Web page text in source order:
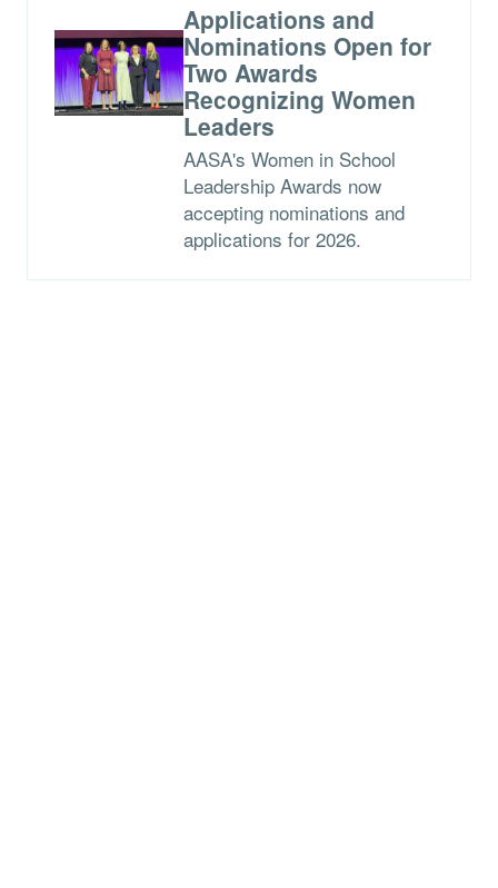
Applications and
Nominations Open for
Two Awards
Recognizing Women
Leaders
AASA's Women in School
Leadership Awards now
accepting nominations and
applications for 2026.